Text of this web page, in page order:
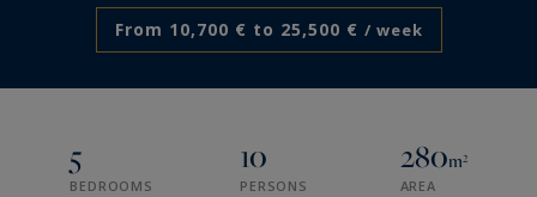
From 10,700 € to 25,500 € / week
5
BEDROOMS
10
PERSONS
280m²
AREA